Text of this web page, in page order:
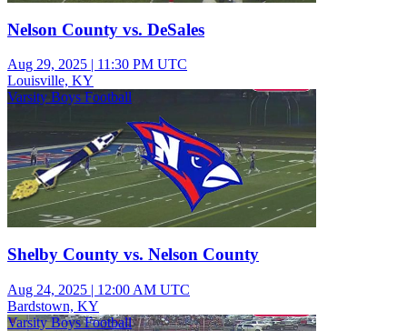
Nelson County vs. DeSales
Aug 29, 2025 | 11:30 PM UTC
Louisville, KY
Varsity Boys Football
Shelby County vs. Nelson County
Aug 24, 2025 | 12:00 AM UTC
Bardstown, KY
Varsity Boys Football